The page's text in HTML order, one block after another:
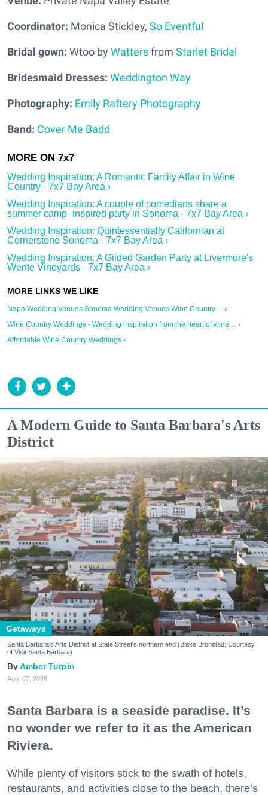
Coordinator: Monica Stickley, So Eventful
Bridal gown: Wtoo by Wattersfrom Starlet Bridal
Bridesmaid Dresses: Weddington Way
Photography: Emily Raftery Photography
Band: Cover Me Badd
Wedding Inspiration: A Romantic Family Affair in Wine
Country - 7x7 Bay Area ›
Wedding Inspiration: A couple of comedians share a
summer camp–inspired party in Sonoma - 7x7 Bay Area ›
Wedding Inspiration: Quintessentially Californian at
Cornerstone Sonoma - 7x7 Bay Area ›
Wedding Inspiration: A Gilded Garden Party at Livermore's
Wente Vineyards - 7x7 Bay Area ›
Napa Wedding Venues Sonoma Wedding Venues Wine Country ... ›
Wine Country Weddings - Wedding inspiration from the heart of wine ... ›
Affordable Wine Country Weddings ›
A Modern Guide to Santa Barbara's Arts
District
Getaways
Santa Barbara's Arts District at State Street's northern end (Blake Bronstad; Courtesy
of Visit Santa Barbara)
Amber Turpin
Aug. 07, 2026
Santa Barbara is a seaside paradise. It’s
no wonder we refer to it as the American
Riviera.
While plenty of visitors stick to the swath of hotels,
restaurants, and activities close to the beach, there’s